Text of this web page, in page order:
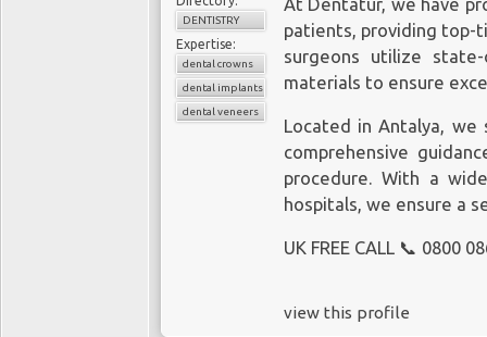
DENTISTRY
Expertise:
dental crowns
dental implants
dental veneers
At Dentatur, we have
patients, providing top-
surgeons utilize
materials to ensure
Located in Antalya,
comprehensive
procedure. With a
hospitals, we ensure a
UK FREE CALL 📞 0800
view this profile